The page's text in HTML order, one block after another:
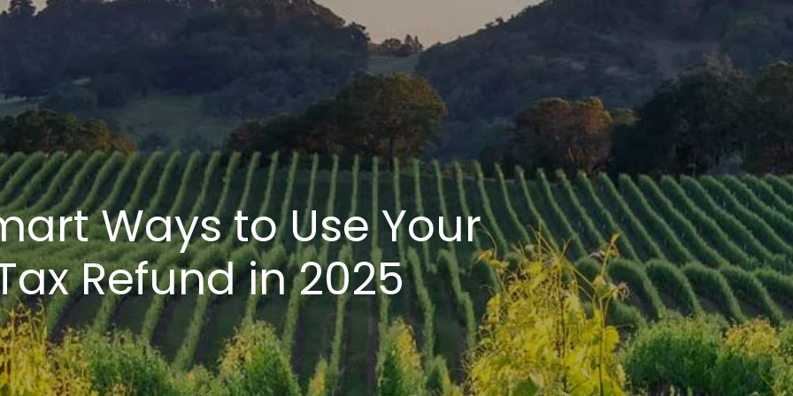
Ways to Use Your
Refund in 2025